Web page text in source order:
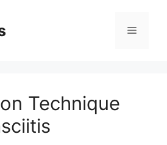
Menu
Technique